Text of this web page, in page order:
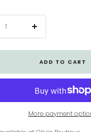
Increase
ADD TO CART
More payment